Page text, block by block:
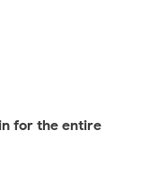
for the entire